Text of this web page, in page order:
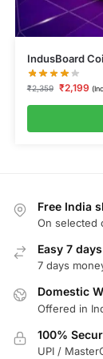
IndusBoard
₹2,359 ₹2,199
Free India
On selected
Easy 7
7 days
Domestic
Offered in
100%
UPI /